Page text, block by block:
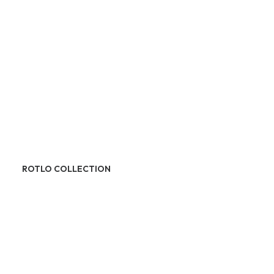
ROTLO COLLECTION